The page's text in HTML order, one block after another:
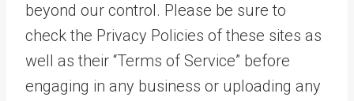
beyond our control. Please be sure to
check the Privacy Policies of these sites as
well as their “Terms of Service” before
engaging in any business or uploading any